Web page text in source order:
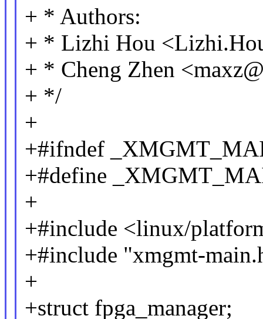
+ * Authors:
+ * Lizhi Hou
+ * Cheng Zhen
+ */
+
+#ifndef
+#define
+
+#include <linux/
+#include "xmgmt-
+
+struct fpga_manager;